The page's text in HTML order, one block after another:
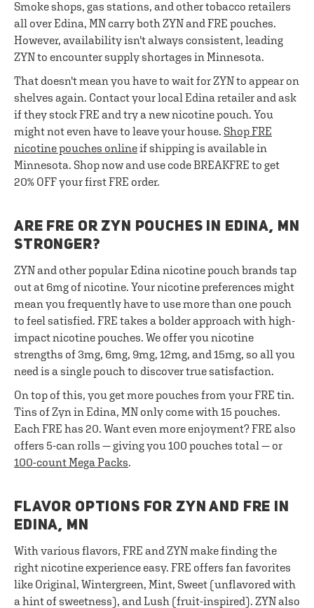
Smoke shops, gas stations, and other tobacco retailers
all over Edina, MN carry both ZYN and FRE pouches.
However, availability isn't always consistent, leading
ZYN to encounter supply shortages in Minnesota.
That doesn't mean you have to wait for ZYN to appear on
shelves again. Contact your local Edina retailer and ask
if they stock FRE and try a new nicotine pouch. You
might not even have to leave your house. Shop FRE
nicotine pouches onlineif shipping is available in
Minnesota. Shop now and use code BREAKFRE to get
20% OFF your first FRE order.
ARE FRE OR ZYN POUCHES IN EDINA, MN
STRONGER?
ZYN and other popular Edina nicotine pouch brands tap
out at 6mg of nicotine. Your nicotine preferences might
mean you frequently have to use more than one pouch
to feel satisfied. FRE takes a bolder approach with high-
impact nicotine pouches. We offer you nicotine
strengths of 3mg, 6mg, 9mg, 12mg, and 15mg, so all you
need is a single pouch to discover true satisfaction.
On top of this, you get more pouches from your FRE tin.
Tins of Zyn in Edina, MN only come with 15 pouches.
Each FRE has 20. Want even more enjoyment? FRE also
offers 5-can rolls — giving you 100 pouches total — or
100-count Mega Packs.
FLAVOR OPTIONS FOR ZYN AND FRE IN
EDINA, MN
With various flavors, FRE and ZYN make finding the
right nicotine experience easy. FRE offers fan favorites
like Original, Wintergreen, Mint, Sweet (unflavored with
a hint of sweetness), and Lush (fruit-inspired). ZYN also